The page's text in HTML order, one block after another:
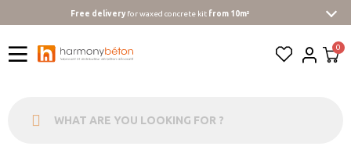
Free deliveryfor waxed concrete kit from 10m²